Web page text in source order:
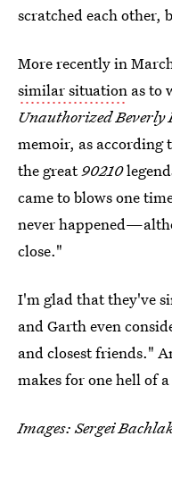
scratched each other,
More recently in
similar situation as to
Unauthorized Beverly
memoir, as according
the great90210
came to blows one
never
close."
I'm glad that they've
and Garth even
and closest friends."
makes for one hell of
Images: Sergei